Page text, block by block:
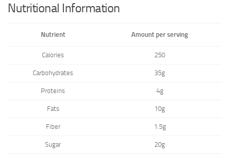
Nutritional Information
Nutrient Amount per serving
Calories 250
Carbohydrates 35g
Proteins 4g
Fats 10g
Fiber 1.5g
Sugar 20g